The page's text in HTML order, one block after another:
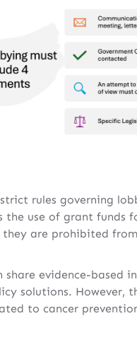
rules governing
use of grant funds
are prohibited
evidence-based
solutions. However,
to cancer